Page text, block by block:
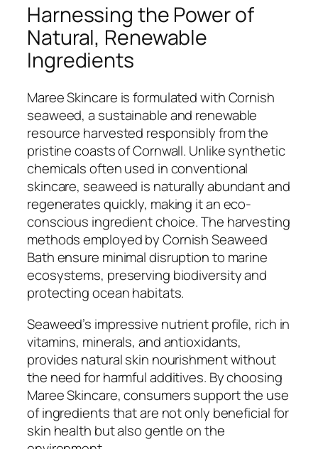
Harnessing the Power of
Natural, Renewable
Ingredients
Maree Skincare is formulated with Cornish
seaweed, a sustainable and renewable
resource harvested responsibly from the
pristine coasts of Cornwall. Unlike synthetic
chemicals often used in conventional
skincare, seaweed is naturally abundant and
regenerates quickly, making it an eco-
conscious ingredient choice. The harvesting
methods employed by Cornish Seaweed
Bath ensure minimal disruption to marine
ecosystems, preserving biodiversity and
protecting ocean habitats.
Seaweed’s impressive nutrient profile, rich in
vitamins, minerals, and antioxidants,
provides natural skin nourishment without
the need for harmful additives. By choosing
Maree Skincare, consumers support the use
of ingredients that are not only beneficial for
skin health but also gentle on the